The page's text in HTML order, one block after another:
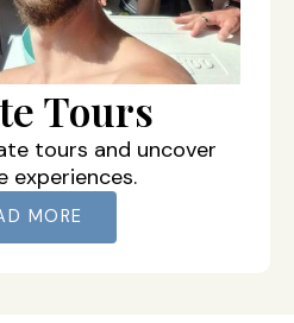
Tours
tours and uncover
experiences.
MORE